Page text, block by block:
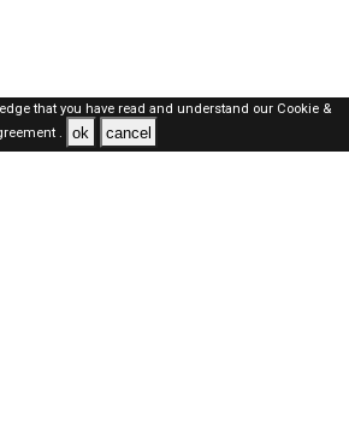
that you have read and understand our Cookie &
. ok cancel
© 2019-2026 ALL RIGHTS RESERVED